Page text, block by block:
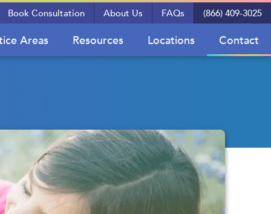
Book Consultation About Us FAQs (866) 409-3025
Areas Resources Locations Contact